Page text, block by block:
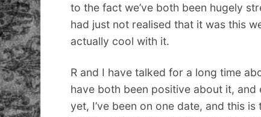
to the fact we’ve both been hugely
had just not realised that it was this
actually cool with it.
R and I have talked for a long time
have both been positive about it, and
yet, I’ve been on one date, and this is